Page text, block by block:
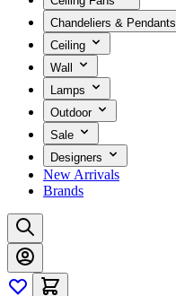
Chandeliers & Pendants
Ceiling
Wall
Lamps
Outdoor
Sale
Designers
New Arrivals
Brands